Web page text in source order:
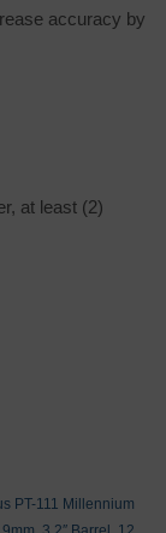
accuracy by
at least (2)
PT-111 Millennium